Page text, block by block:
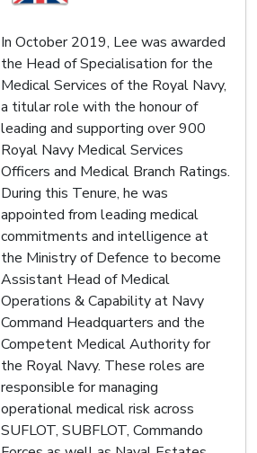
In October 2019, Lee was awarded
the Head of Specialisation for the
Medical Services of the Royal Navy,
a titular role with the honour of
leading and supporting over 900
Royal Navy Medical Services
Officers and Medical Branch Ratings.
During this Tenure, he was
appointed from leading medical
commitments and intelligence at
the Ministry of Defence to become
Assistant Head of Medical
Operations & Capability at Navy
Command Headquarters and the
Competent Medical Authority for
the Royal Navy. These roles are
responsible for managing
operational medical risk across
SUFLOT, SUBFLOT, Commando